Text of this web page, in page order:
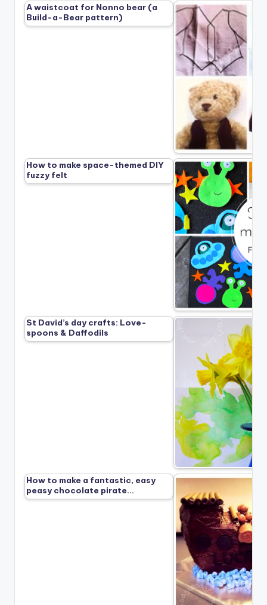
A waistcoat for Nonno bear (a
Build-a-Bear pattern)
How to make space-themed DIY
fuzzy felt
St David’s day crafts: Love-
spoons & Daffodils
How to make a fantastic, easy
peasy chocolate pirate…